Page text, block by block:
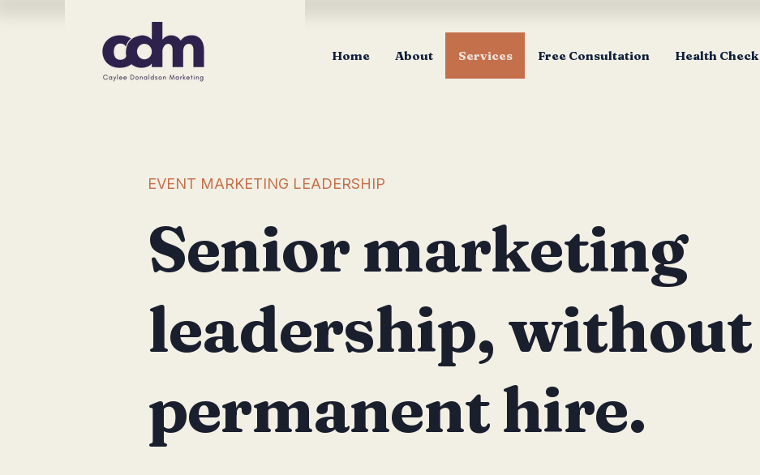
Home About Services Free Consultation Health Check
EVENT MARKETING LEADERSHIP
Senior marketing
leadership,
permanent hire.